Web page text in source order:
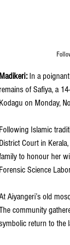
Madikeri: In a
remains of Safiya, a
Kodagu on Monday,
Following Islamic
District Court in
to honour her
Forensic Science
Aiyangeri’s old
community
return to the